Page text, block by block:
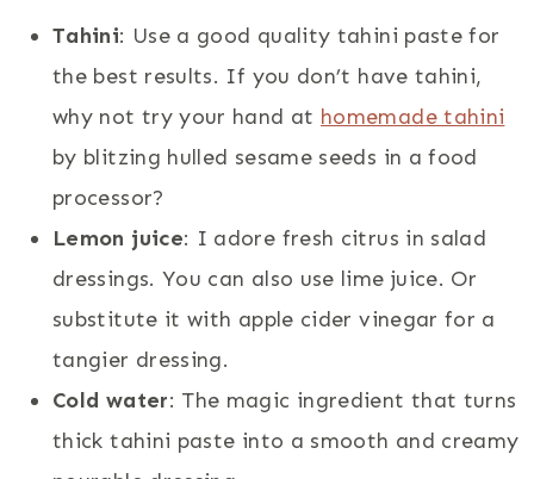
Tahini: Use a good quality tahini paste for
the best results. If you don’t have tahini,
why not try your hand at homemade tahini
by blitzing hulled sesame seeds in a food
processor?
Lemon juice: I adore fresh citrus in salad
dressings. You can also use lime juice. Or
substitute it with apple cider vinegar for a
tangier dressing.
Cold water: The magic ingredient that turns
thick tahini paste into a smooth and creamy